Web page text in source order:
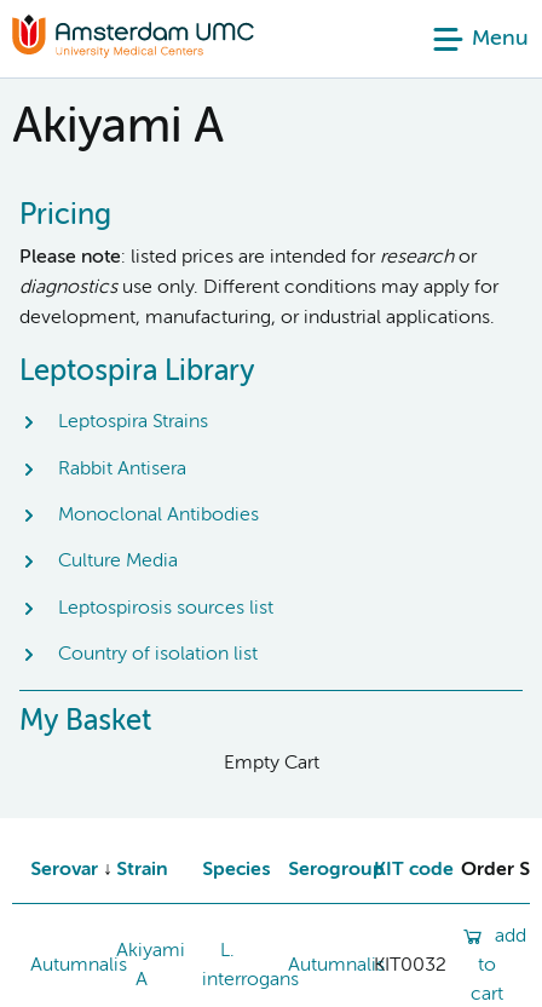
Menu
Akiyami A
Pricing
Please note: listed prices are intended for researchor
diagnosticsuse only. Different conditions may apply for
development, manufacturing, or industrial applications.
Leptospira Library
Leptospira Strains
Rabbit Antisera
Monoclonal Antibodies
Culture Media
Leptospirosis sources list
Country of isolation list
My Basket
Empty Cart
Serovar Strain Species SerogroupKIT code Order
Autumnalis
Akiyami
A
L.
interrogans
AutumnalisKIT0032
add
to
cart